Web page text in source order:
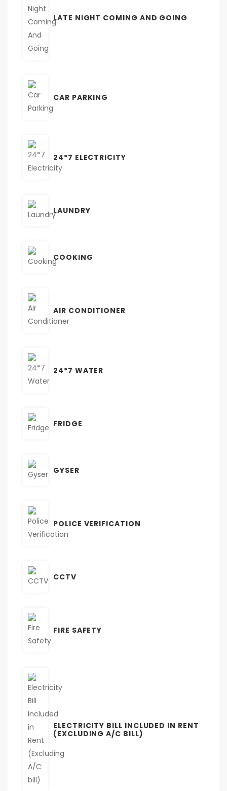
LATE NIGHT COMING AND GOING
CAR PARKING
24*7 ELECTRICITY
LAUNDRY
COOKING
AIR CONDITIONER
24*7 WATER
FRIDGE
GYSER
POLICE VERIFICATION
CCTV
FIRE SAFETY
ELECTRICITY BILL INCLUDED IN RENT
(EXCLUDING A/C BILL)